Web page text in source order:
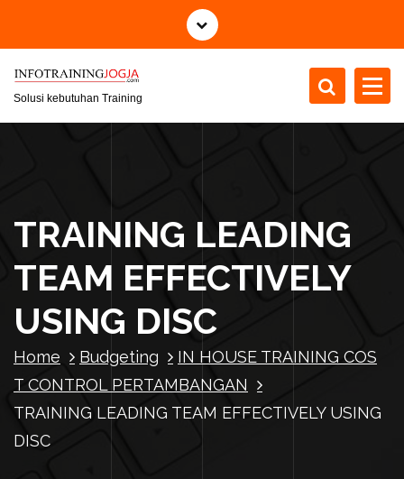
i
Solusi kebutuhan Training
TRAINING LEADING
TEAM EFFECTIVELY
USING DISC
Home Budgeting
IN HOUSE TRAINING COS
T CONTROL PERTAMBANGAN
TRAINING LEADING TEAM EFFECTIVELY USING
DISC